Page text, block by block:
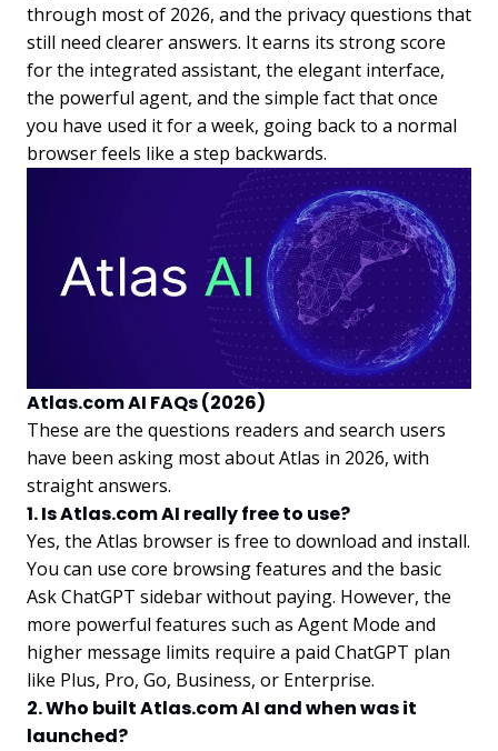
through most of 2026, and the privacy questions that
still need clearer answers. It earns its strong score
for the integrated assistant, the elegant interface,
the powerful agent, and the simple fact that once
you have used it for a week, going back to a normal
browser feels like a step backwards.
Atlas.com AI FAQs (2026)
These are the questions readers and search users
have been asking most about Atlas in 2026, with
straight answers.
1. Is Atlas.com AI really free to use?
Yes, the Atlas browser is free to download and install.
You can use core browsing features and the basic
Ask ChatGPT sidebar without paying. However, the
more powerful features such as Agent Mode and
higher message limits require a paid ChatGPT plan
like Plus, Pro, Go, Business, or Enterprise.
2. Who built Atlas.com AI and when was it
launched?